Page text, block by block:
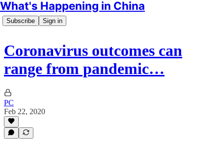
What's Happening in China
Subscribe Sign in
Coronavirus outcomes can
range from pandemic…
PC
Feb 22, 2020